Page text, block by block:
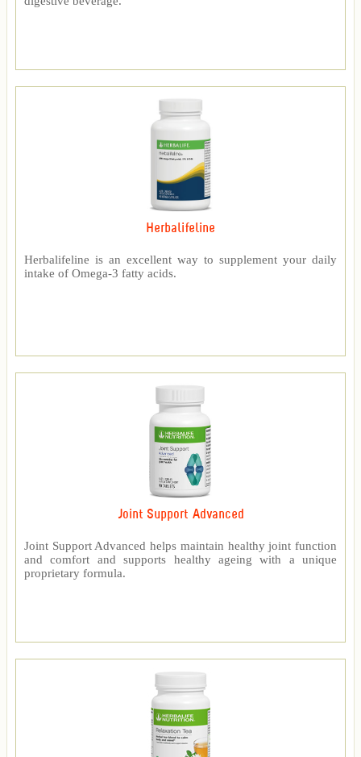
Herbalifeline
Herbalifeline is an excellent way to supplement your daily
intake of Omega-3 fatty acids.
Joint Support Advanced
Joint Support Advanced helps maintain healthy joint function
and comfort and supports healthy ageing with a unique
proprietary formula.